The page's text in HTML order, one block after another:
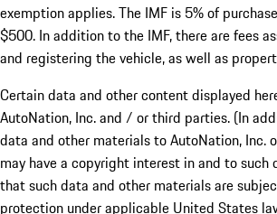
exemption applies. The IMF is 5% of
$500. In addition to the IMF, there are fees
and registering the vehicle, as well as
Certain data and other content displayed
AutoNation, Inc. and / or third parties. (In
data and other materials to AutoNation, Inc.
may have a copyright interest in and to
that such data and other materials are
protection under applicable United States